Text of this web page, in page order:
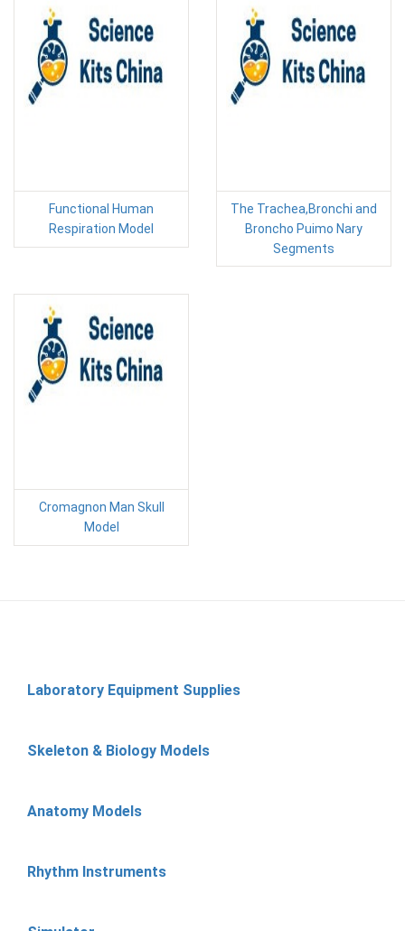
Functional Human
Respiration Model
The Trachea,Bronchi and
Broncho Puimo Nary
Segments
Cromagnon Man Skull
Model
Laboratory Equipment Supplies
Skeleton & Biology Models
Anatomy Models
Rhythm Instruments